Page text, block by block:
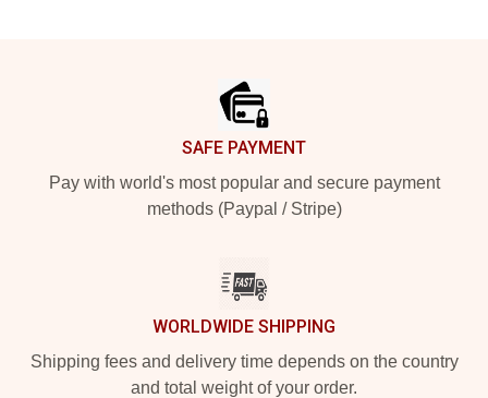
SAFE PAYMENT
Pay with world's most popular and secure payment
methods (Paypal / Stripe)
WORLDWIDE SHIPPING
Shipping fees and delivery time depends on the country
and total weight of your order.